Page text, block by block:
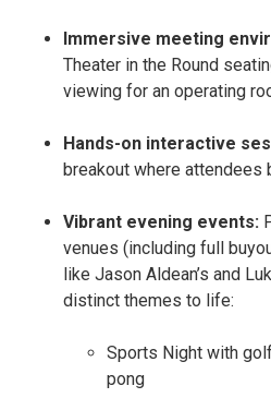
Immersive meeting
Theater in the Round
viewing for an operating
Hands-on interactive
breakout where attendees
Vibrant evening events:
venues (including full
like Jason Aldean’s and
distinct themes to life:
Sports Night with
pong